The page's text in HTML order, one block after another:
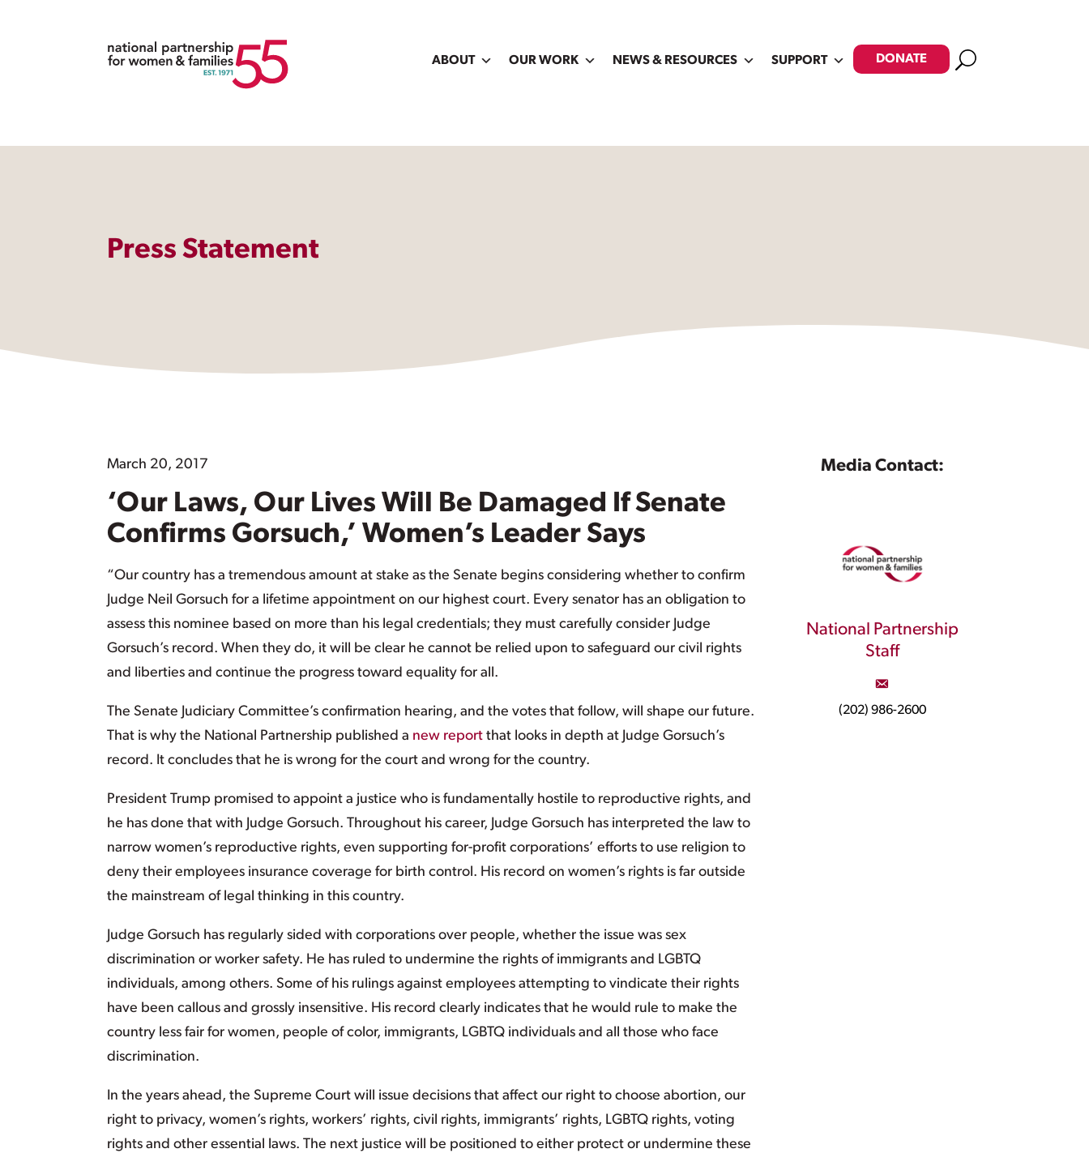
ABOUT OUR WORK NEWS & RESOURCES SUPPORT DONATE Search
Press Statement
March 20, 2017
‘Our Laws, Our Lives Will Be Damaged If Senate
Confirms Gorsuch,’ Women’s Leader Says
“Our country has a tremendous amount at stake as the Senate begins considering whether to confirm
Judge Neil Gorsuch for a lifetime appointment on our highest court. Every senator has an obligation to
assess this nominee based on more than his legal credentials; they must carefully consider Judge
Gorsuch’s record. When they do, it will be clear he cannot be relied upon to safeguard our civil rights
and liberties and continue the progress toward equality for all.
The Senate Judiciary Committee’s confirmation hearing, and the votes that follow, will shape our future.
That is why the National Partnership published a new report that looks in depth at Judge Gorsuch’s
record. It concludes that he is wrong for the court and wrong for the country.
President Trump promised to appoint a justice who is fundamentally hostile to reproductive rights, and
he has done that with Judge Gorsuch. Throughout his career, Judge Gorsuch has interpreted the law to
narrow women’s reproductive rights, even supporting for-profit corporations’ efforts to use religion to
deny their employees insurance coverage for birth control. His record on women’s rights is far outside
the mainstream of legal thinking in this country.
Judge Gorsuch has regularly sided with corporations over people, whether the issue was sex
discrimination or worker safety. He has ruled to undermine the rights of immigrants and LGBTQ
individuals, among others. Some of his rulings against employees attempting to vindicate their rights
have been callous and grossly insensitive. His record clearly indicates that he would rule to make the
country less fair for women, people of color, immigrants, LGBTQ individuals and all those who face
discrimination.
In the years ahead, the Supreme Court will issue decisions that affect our right to choose abortion, our
right to privacy, women’s rights, workers’ rights, civil rights, immigrants’ rights, LGBTQ rights, voting
rights and other essential laws. The next justice will be positioned to either protect or undermine these
Media Contact:
National Partnership
Staff
(202) 986-2600